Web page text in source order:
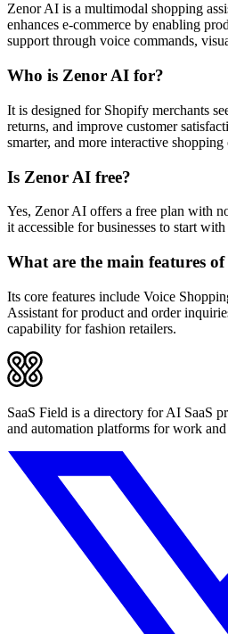
Zenor AI is a multimodal shopping
enhances e-commerce by enabling
support through voice commands,
Who is Zenor AI for?
It is designed for Shopify merchants
returns, and improve customer
smarter, and more interactive shopping
Is Zenor AI free?
Yes, Zenor AI offers a free plan with
it accessible for businesses to start
What are the main features
Its core features include Voice
Assistant for product and order
capability for fashion retailers.
SaaS Field is a directory for AI SaaS
and automation platforms for work